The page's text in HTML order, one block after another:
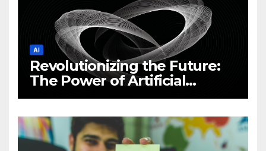
AI
Revolutionizing the Future:
The Power of Artificial
Intelligence (AI)